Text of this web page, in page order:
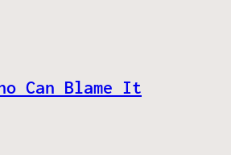
Can Blame It